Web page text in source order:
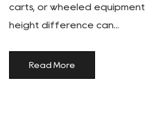
carts, or wheeled
height difference can...
Read More